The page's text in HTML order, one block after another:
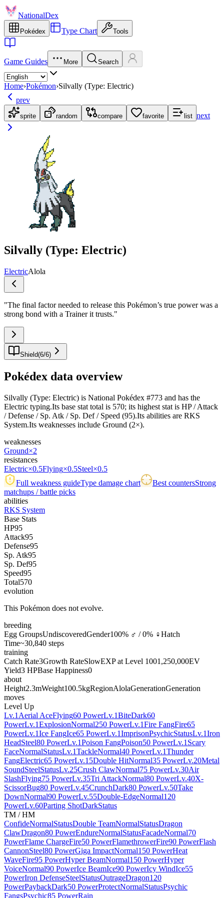
NationalDex
Pokédex Type Chart Tools
Game Guides More Search
Home›Pokémon›Silvally (Type: Electric)
prev
sprite random compare favorite list next
Silvally (Type: Electric)
ElectricAlola
"The final factor needed to release this Pokémon’s true power was a
strong bond with a Trainer it trusts."
Shield(6/6)
Pokédex data overview
Silvally (Type: Electric) is National Pokédex #773 and has the
Electric typing.Its base stat total is 570; its highest stat is HP / Attack
/ Defense / Sp. Atk / Sp. Def / Speed (95).Its abilities are RKS
System.Its weaknesses include Ground (2×).
weaknesses
Ground×2
resistances
Electric×0.5Flying×0.5Steel×0.5
Full weakness guideType damage chart Best countersStrong
matchups / battle picks
abilities
RKS System
Base Stats
HP95
Attack95
Defense95
Sp. Atk95
Sp. Def95
Speed95
Total570
evolution
This Pokémon does not evolve.
breeding
Egg GroupsUndiscoveredGender100% ♂ / 0% ♀Hatch
Time~30,840 steps
training
Catch Rate3Growth RateSlowEXP at Level 1001,250,000EV
Yield3 HPBase Happiness0
about
Height2.3mWeight100.5kgRegionAlolaGenerationGeneration
moves
Level Up
Lv.1 Aerial AceFlying60 PowerLv.1BiteDark60
PowerLv.1ExplosionNormal250 PowerLv.1Fire FangFire65
PowerLv.1Ice FangIce65 PowerLv.1ImprisonPsychicStatusLv.1Iron
HeadSteel80 PowerLv.1Poison FangPoison50 PowerLv.1 Scary
FaceNormalStatusLv.1TackleNormal40 PowerLv.1Thunder
FangElectric65 PowerLv.15Double HitNormal35 PowerLv.20Metal
SoundSteelStatusLv.25Crush ClawNormal75 PowerLv.30Air
SlashFlying75 PowerLv.35Tri AttackNormal80 PowerLv.40X-
ScissorBug80 PowerLv.45CrunchDark80 PowerLv.50Take
DownNormal90 PowerLv.55Double-EdgeNormal120
PowerLv.60Parting ShotDarkStatus
TM / HM
ConfideNormalStatusDouble TeamNormalStatusDragon
ClawDragon80 PowerEndureNormalStatusFacadeNormal70
PowerFlame ChargeFire50 PowerFlamethrowerFire90 PowerFlash
CannonSteel80 PowerGiga ImpactNormal150 PowerHeat
WaveFire95 PowerHyper BeamNormal150 PowerHyper
VoiceNormal90 PowerIce BeamIce90 PowerIcy WindIce55
PowerIron DefenseSteelStatusOutrageDragon120
PowerPaybackDark50 PowerProtectNormalStatusPsychic
FangsPsychic85 PowerRain